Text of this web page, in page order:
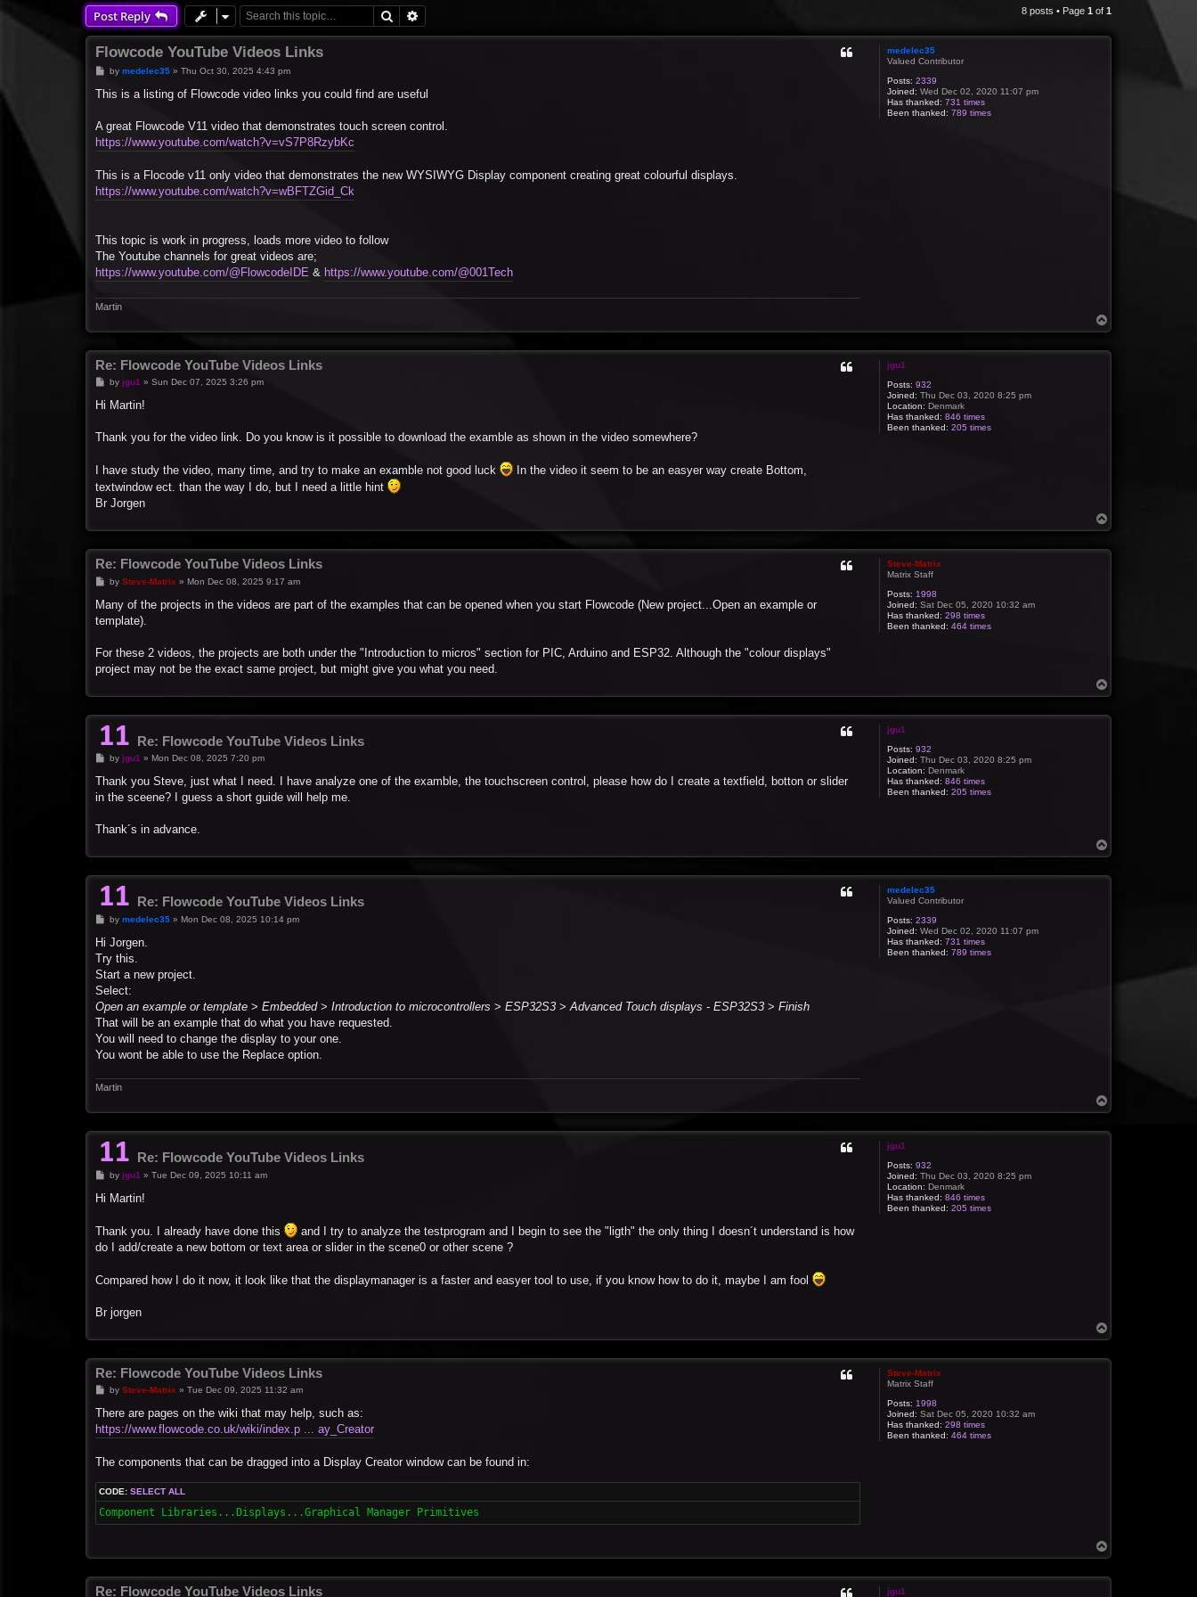
Post Reply Search 8 posts • Page 1 of 1
medelec35
Valued Contributor
Posts: 2339
Joined: Wed Dec 02, 2020 11:07 pm
Has thanked: 731 times
Been thanked: 789 times
Flowcode YouTube Videos Links
P
s
by medelec35» Thu Oct 30, 2025 4:43 pm
This is a listing of Flowcode video links you could find are useful
A great Flowcode V11 video that demonstrates touch screen control.
https://www.youtube.com/watch?v=vS7P8RzybKc
This is a Flocode v11 only video that demonstrates the new WYSIWYG Display component creating great colourful displays.
https://www.youtube.com/watch?v=wBFTZGid_Ck
This topic is work in progress, loads more video to follow
The Youtube channels for great videos are;
https://www.youtube.com/@FlowcodeIDE & https://www.youtube.com/@001Tech
Martin
o
jgu1
Posts: 932
Joined: Thu Dec 03, 2020 8:25 pm
Location: Denmark
Has thanked: 846 times
Been thanked: 205 times
Re: Flowcode YouTube Videos Links
Pby jgu1» Sun Dec 07, 2025 3:26 pm
Hi Martin!
Thank you for the video link. Do you know is it possible to download the examble as shown in the video somewhere?
I have study the video, many time, and try to make an examble not good luck
In the video it seem to be an easyer way create Bottom,
textwindow ect. than the way I do, but I need a little hint
Br Jorgen
o
Steve-Matrix
Matrix Staff
Posts: 1998
Joined: Sat Dec 05, 2020 10:32 am
Has thanked: 298 times
Been thanked: 464 times
Re: Flowcode YouTube Videos Links
P
s
by Steve-Matrix » Mon Dec 08, 2025 9:17 am
Many of the projects in the videos are part of the examples that can be opened when you start Flowcode (New project...Open an example or
template).
For these 2 videos, the projects are both under the "Introduction to micros" section for PIC, Arduino and ESP32. Although the "colour displays"
project may not be the exact same project, but might give you what you need.
o
jgu1
Posts: 932
Joined: Thu Dec 03, 2020 8:25 pm
Location: Denmark
Has thanked: 846 times
Been thanked: 205 times
Re: Flowcode YouTube Videos Links
P
s
by jgu1» Mon Dec 08, 2025 7:20 pm
Thank you Steve, just what I need. I have analyze one of the examble, the touchscreen control, please how do I create a textfield, botton or slider
in the sceene? I guess a short guide will help me.
Thank´s in advance.
o
medelec35
Valued Contributor
Posts: 2339
Joined: Wed Dec 02, 2020 11:07 pm
Has thanked: 731 times
Been thanked: 789 times
Re: Flowcode YouTube Videos Links
Pby medelec35» Mon Dec 08, 2025 10:14 pm
Hi Jorgen.
Try this.
Start a new project.
Select:
Open an example or template > Embedded> Introduction to microcontrollers > ESP32S3 > Advanced Touch displays - ESP32S3 > Finish
That will be an example that do what you have requested.
You will need to change the display to your one.
You wont be able to use the Replace option.
Martin
o
jgu1
Posts: 932
Joined: Thu Dec 03, 2020 8:25 pm
Location: Denmark
Has thanked: 846 times
Been thanked: 205 times
Re: Flowcode YouTube Videos Links
Pby jgu1 » Tue Dec 09, 2025 10:11 am
Hi Martin!
Thank you. I already have done this
and I try to analyze the testprogram and I begin to see the "ligth" the only thing I doesn´t understand is how
do I add/create a new bottom or text area or slider in the scene0 or other scene ?
Compared how I do it now, it look like that the displaymanager is a faster and easyer tool to use, if you know how to do it, maybe I am fool
Br jorgen
o
Steve-Matrix
Matrix Staff
Posts: 1998
Joined: Sat Dec 05, 2020 10:32 am
Has thanked: 298 times
Been thanked: 464 times
Re: Flowcode YouTube Videos Links
P
s
by Steve-Matrix » Tue Dec 09, 2025 11:32 am
There are pages on the wiki that may help, such as:
https://www.flowcode.co.uk/wiki/index.p ... ay_Creator
The components that can be dragged into a Display Creator window can be found in:
CODE: SELECT ALL
Component Libraries...Displays...Graphical Manager Primitives
o
jgu1
Re: Flowcode YouTube Videos Links